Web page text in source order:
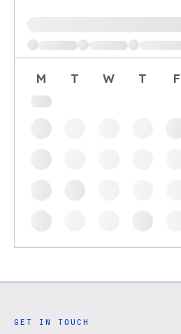
Loading available demo times
M T W T F
GET IN TOUCH